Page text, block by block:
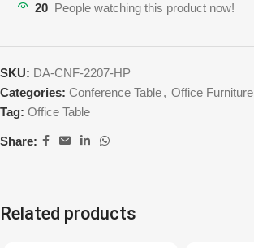
20 People watching this product now!
SKU: DA-CNF-2207-HP
Categories: Conference Table, Office Furniture
Tag: Office Table
Share:
Related products